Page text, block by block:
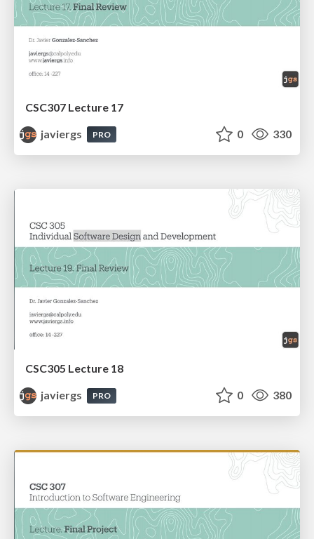
CSC307 Lecture 17
javiergs
PRO 0 330
CSC305 Lecture 18
javiergs
PRO 0 380